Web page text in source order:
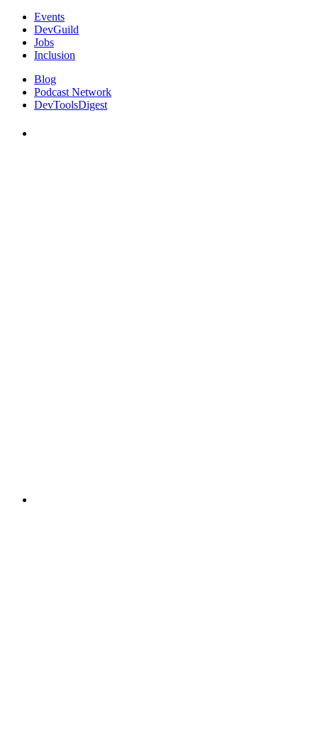
Events
DevGuild
Jobs
Inclusion
Blog
Podcast Network
DevToolsDigest